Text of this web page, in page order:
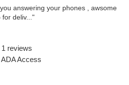
answering your phones , awsome
for deliv..."
1 reviews
Access